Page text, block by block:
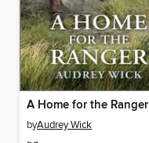
A Home for the Ranger
byAudrey Wick